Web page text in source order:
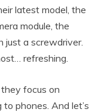
latest model, the
module, the
a screwdriver.
refreshing.
focus on
phones. And let’s